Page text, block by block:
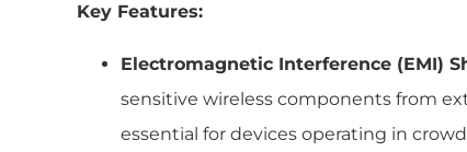
Key Features:
Electromagnetic Interference (EMI)
sensitive wireless components from
essential for devices operating in